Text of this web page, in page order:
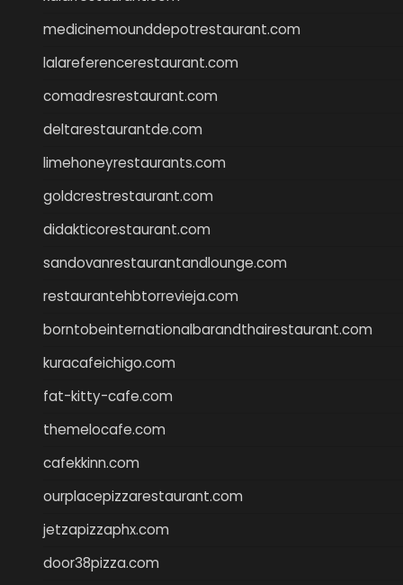
medicinemounddepotrestaurant.com
lalareferencerestaurant.com
comadresrestaurant.com
deltarestaurantde.com
limehoneyrestaurants.com
goldcrestrestaurant.com
didakticorestaurant.com
sandovanrestaurantandlounge.com
restaurantehbtorrevieja.com
borntobeinternationalbarandthairestaurant.com
kuracafeichigo.com
fat-kitty-cafe.com
themelocafe.com
cafekkinn.com
ourplacepizzarestaurant.com
jetzapizzaphx.com
door38pizza.com